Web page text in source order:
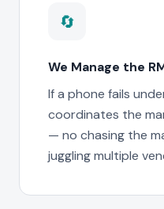
🔄
We Manage the
If a phone fails
coordinates the
— no chasing the
juggling multiple